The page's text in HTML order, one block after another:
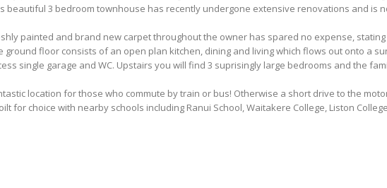
beautiful 3 bedroom townhouse has recently undergone extensive renovations and is
painted and brand new carpet throughout the owner has spared no expense,
ground floor consists of an open plan kitchen, dining and living which flows out onto a
single garage and WC. Upstairs you will find 3 suprisingly large bedrooms and the
location for those who commute by train or bus! Otherwise a short drive to the
for choice with nearby schools including Ranui School, Waitakere College, Liston